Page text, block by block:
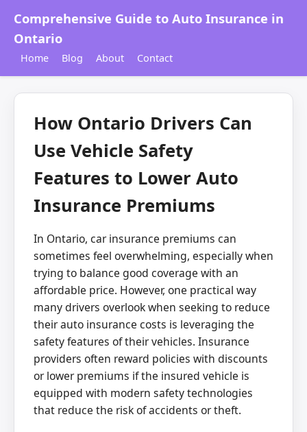
Comprehensive Guide to Auto Insurance in
Ontario
Home Blog About Contact
How Ontario Drivers Can
Use Vehicle Safety
Features to Lower Auto
Insurance Premiums
In Ontario, car insurance premiums can
sometimes feel overwhelming, especially when
trying to balance good coverage with an
affordable price. However, one practical way
many drivers overlook when seeking to reduce
their auto insurance costs is leveraging the
safety features of their vehicles. Insurance
providers often reward policies with discounts
or lower premiums if the insured vehicle is
equipped with modern safety technologies
that reduce the risk of accidents or theft.